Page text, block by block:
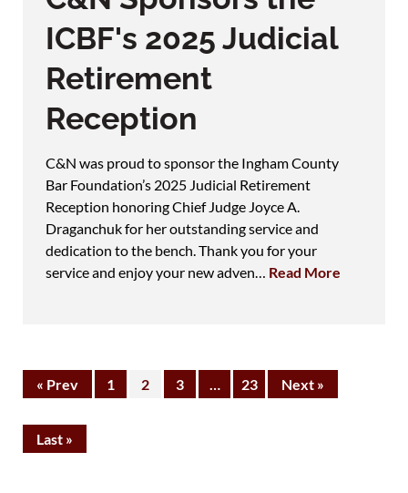
ICBF's 2025 Judicial
Retirement
Reception
C&N was proud to sponsor the Ingham County
Bar Foundation’s 2025 Judicial Retirement
Reception honoring Chief Judge Joyce A.
Draganchuk for her outstanding service and
dedication to the bench. Thank you for your
service and enjoy your new adven… Read More
« Prev 1 2 3 … 23 Next »
Last »